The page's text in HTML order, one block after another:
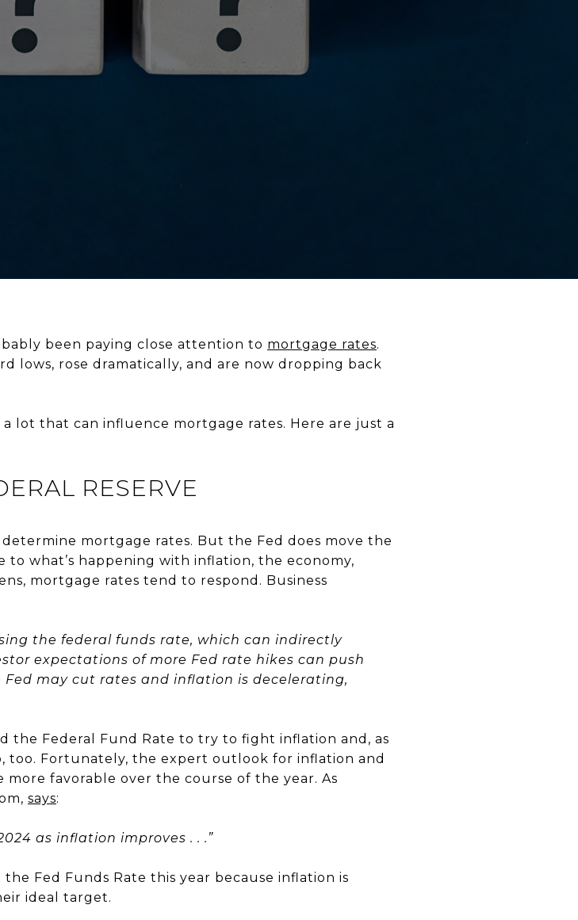
been paying close attention to mortgage rates.
lows, rose dramatically, and are now dropping back
a lot that can influence mortgage rates. Here are just a
RESERVE
mortgage rates. But the Fed does move the
to what’s happening with inflation, the economy,
mortgage rates tend to respond. Business
the federal funds rate, which can indirectly
expectations of more Fed rate hikes can push
may cut rates and inflation is decelerating,
the Federal Fund Rate to try to fight inflation and, as
too. Fortunately, the expert outlook for inflation and
favorable over the course of the year. As
says:
as inflation improves . . .”
Fed Funds Rate this year because inflation is
ideal target.